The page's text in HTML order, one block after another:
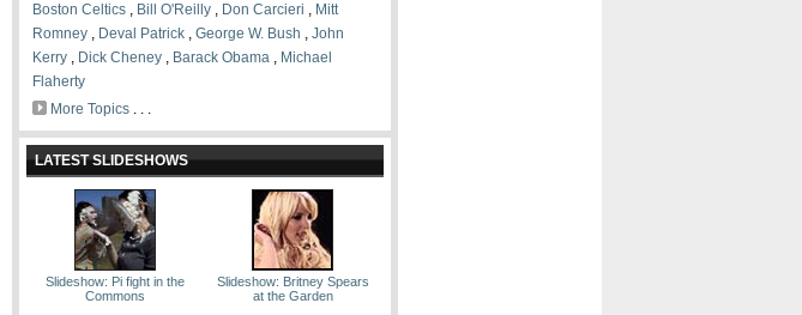
Boston Celtics , Bill O'Reilly , Don Carcieri , Mitt
Romney , Deval Patrick , George W. Bush , John
Kerry , Dick Cheney , Barack Obama , Michael
Flaherty
More Topics . . .
LATEST SLIDESHOWS
Slideshow: Pi fight in the
Commons
Slideshow: Britney Spears
at the Garden